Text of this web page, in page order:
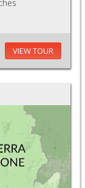
VIEW TOUR